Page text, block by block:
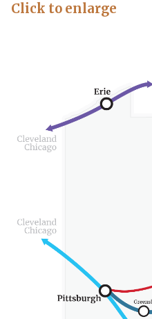
Click to enlarge